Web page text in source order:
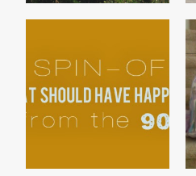
3 SPIN-OFFS THAT
SHOULD HAVE HAPPEN...